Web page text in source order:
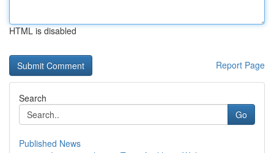
HTML is disabled
Report Page
Search
Go
Published News